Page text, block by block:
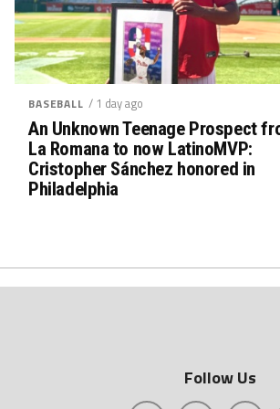
BASEBALL / 1 day ago
An Unknown Teenage Prospect
La Romana to now LatinoMVP:
Cristopher Sánchez honored in
Philadelphia
Follow Us